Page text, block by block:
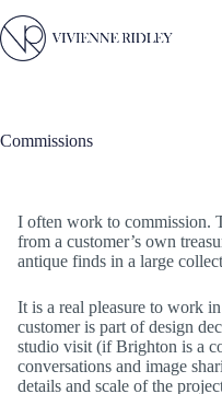
to
content
Commissions
I often work to commission.
from a customer’s own
antique finds in a large
It is a real pleasure to work
customer is part of design
studio visit (if Brighton is a
conversations and image
details and scale of the